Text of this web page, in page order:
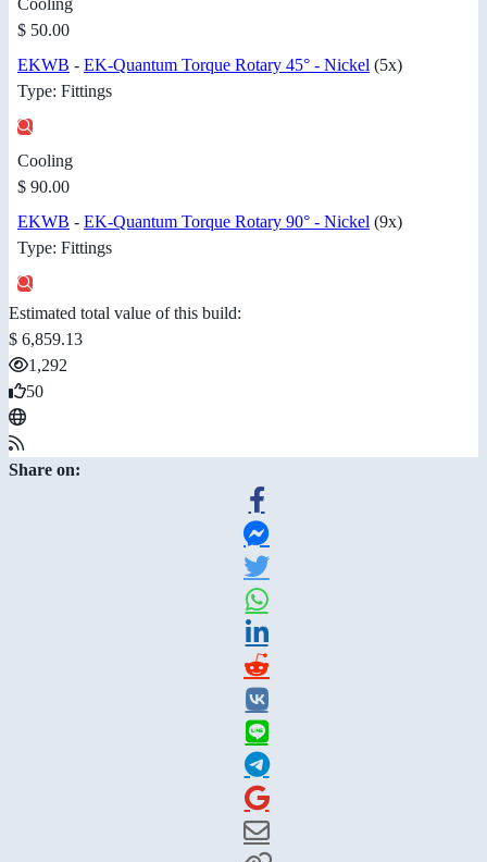
Cooling
$ 50.00
EKWB - EK-Quantum Torque Rotary 45° - Nickel (5x)
Type: Fittings
Cooling
$ 90.00
EKWB - EK-Quantum Torque Rotary 90° - Nickel (9x)
Type: Fittings
Estimated total value of this build:
$ 6,859.13
1,292
50
Share on: